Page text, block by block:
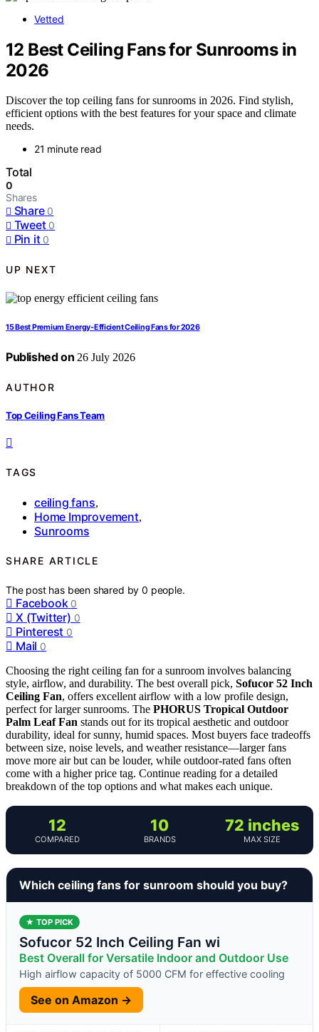
Vetted
12 Best Ceiling Fans for Sunrooms in
2026
Discover the top ceiling fans for sunrooms in 2026. Find stylish,
efficient options with the best features for your space and climate
needs.
21 minute read
Total
0
Shares
Share 0
Tweet 0
Pin it 0
UP NEXT
15 Best Premium Energy-Efficient Ceiling Fans for 2026
Published on 26 July 2026
AUTHOR
Top Ceiling Fans Team
TAGS
ceiling fans,
Home Improvement,
Sunrooms
SHARE ARTICLE
The post has been shared by0 people.
Facebook 0
X (Twitter) 0
Pinterest 0
Mail 0
Choosing the right ceiling fan for a sunroom involves balancing
style, airflow, and durability. The best overall pick, Sofucor 52 Inch
Ceiling Fan, offers excellent airflow with a low profile design,
perfect for larger sunrooms. The PHORUS Tropical Outdoor
Palm Leaf Fan stands out for its tropical aesthetic and outdoor
durability, ideal for sunny, humid spaces. Most buyers face tradeoffs
between size, noise levels, and weather resistance—larger fans
move more air but can be louder, while outdoor-rated fans often
come with a higher price tag. Continue reading for a detailed
breakdown of the top options and what makes each unique.
12
COMPARED
10
BRANDS
72 inches
MAX SIZE
Which ceiling fans for sunroom should you buy?
★ TOP PICK
Sofucor 52 Inch Ceiling Fan wi
Best Overall for Versatile Indoor and Outdoor Use
High airflow capacity of 5000 CFM for effective cooling
See on Amazon →